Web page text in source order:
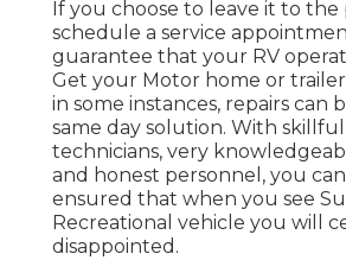
If you choose to leave it to the
schedule a service
guarantee that your RV
Get your Motor home or
in some instances, repairs can
same day solution. With
technicians, very
and honest personnel, you
ensured that when you see
Recreational vehicle you will
disappointed.